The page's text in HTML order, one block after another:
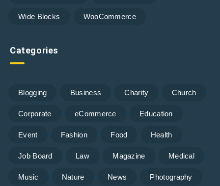
Wide Blocks WooCommerce
Categories
Blogging Business Charity Church
Corporate eCommerce Education
Event Fashion Food Health
Job Board Law Magazine Medical
Music Nature News Photography